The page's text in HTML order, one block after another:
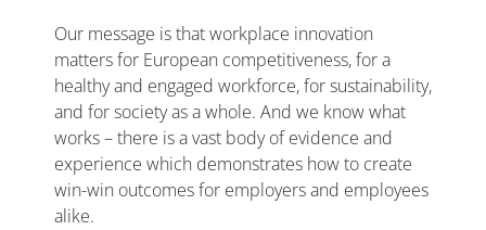
Our message is that workplace innovation
matters for European competitiveness, for a
healthy and engaged workforce, for sustainability,
and for society as a whole. And we know what
works – there is a vast body of evidence and
experience which demonstrates how to create
win-win outcomes for employers and employees
alike.